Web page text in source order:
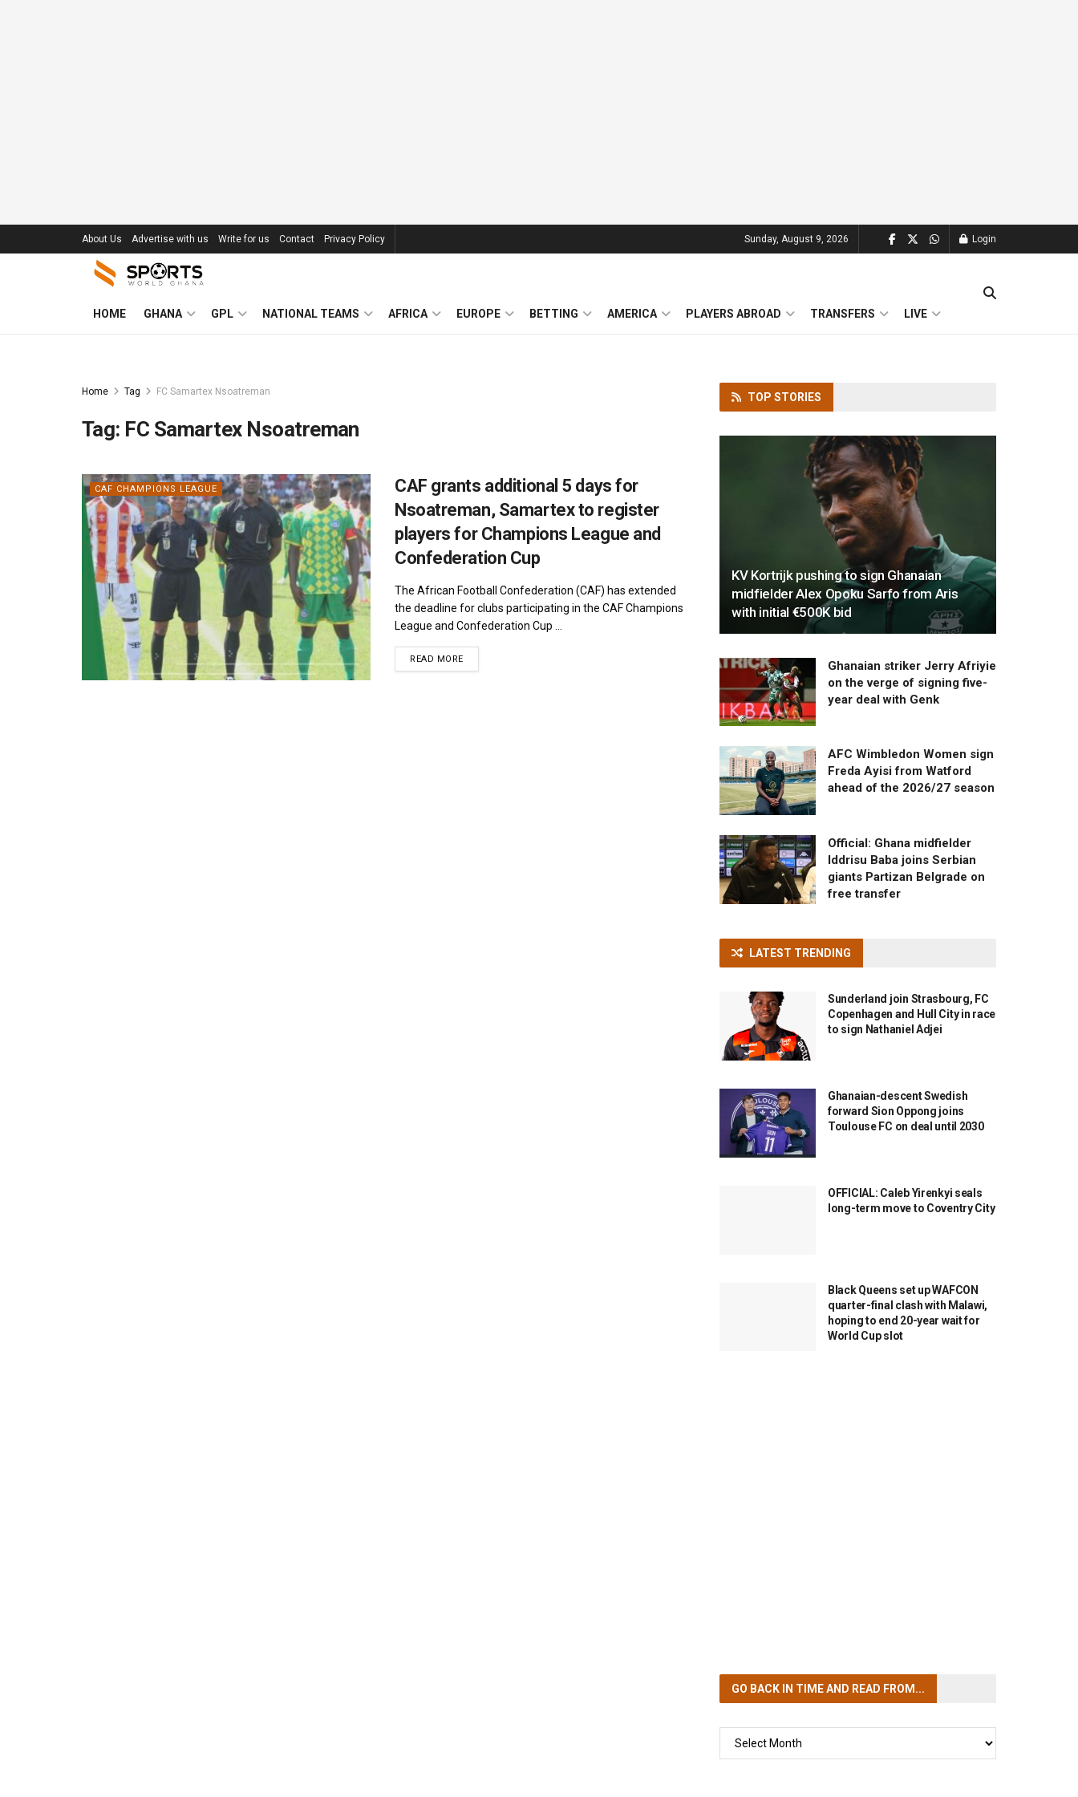
About Us Advertise with us Write for us Contact Privacy Policy Sunday, August 9, 2026 Login
HOME GHANA GPL NATIONAL TEAMS AFRICA EUROPE BETTING AMERICA PLAYERS ABROAD TRANSFERS LIVE
Home Tag FC Samartex Nsoatreman
Tag: FC Samartex Nsoatreman
CAF CHAMPIONS LEAGUE
CAF grants additional 5 days for
Nsoatreman, Samartex to register
players for Champions League and
Confederation Cup
The African Football Confederation (CAF) has extended
the deadline for clubs participating in the CAF Champions
League and Confederation Cup ...
READ MOREDETAILS
TOP STORIES
KV Kortrijk pushing to sign Ghanaian
midfielder Alex Opoku Sarfo from Aris
with initial €500K bid
Ghanaian striker Jerry Afriyie
on the verge of signing five-
year deal with Genk
AFC Wimbledon Women sign
Freda Ayisi from Watford
ahead of the 2026/27 season
Official: Ghana midfielder
Iddrisu Baba joins Serbian
giants Partizan Belgrade on
free transfer
LATEST TRENDING
Sunderland join Strasbourg, FC
Copenhagen and Hull City in race
to sign Nathaniel Adjei
Ghanaian-descent Swedish
forward Sion Oppong joins
Toulouse FC on deal until 2030
OFFICIAL: Caleb Yirenkyi seals
long-term move to Coventry City
Black Queens set up WAFCON
quarter-final clash with Malawi,
hoping to end 20-year wait for
World Cup slot
GO BACK IN TIMEAND READ FROM...